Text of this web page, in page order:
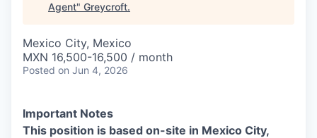
Agent" Greycroft.
Mexico City, Mexico
MXN 16,500-16,500 / month
Posted on Jun 4, 2026
Important Notes
This position is based on-site in Mexico City,